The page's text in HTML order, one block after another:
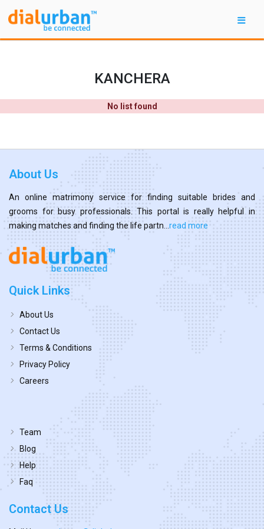
KANCHERA
No list found
About Us
An online matrimony service for finding suitable brides and
grooms for busy professionals. This portal is really helpful in
making matches and finding the life partn... read more
Quick Links
About Us
Contact Us
Terms & Conditions
Privacy Policy
Careers
Team
Blog
Help
Faq
Contact Us